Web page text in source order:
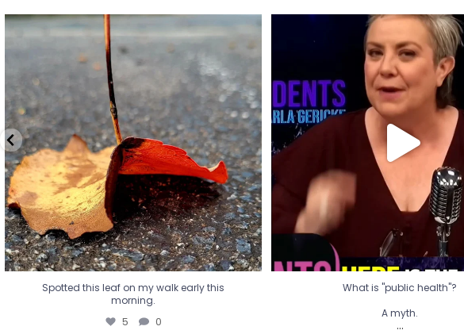
Spotted this leaf on my walk early this
morning.
Spotted this leaf on my walk early this
morning.
5 0
What is "public health"?
A myth.
...
17
What is "public health"?
A myth.
...